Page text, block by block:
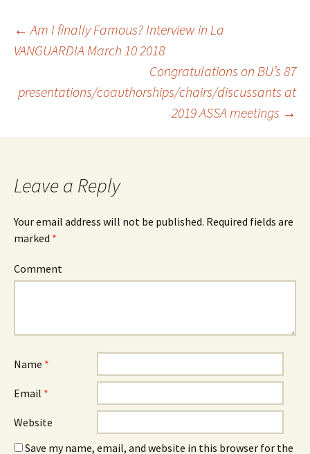
Post
navigation
← Am I finally Famous? Interview in La
VANGUARDIA March 10 2018
Congratulations on BU’s 87
presentations/coauthorships/chairs/discussants at
2019 ASSA meetings →
Leave a Reply
Your email address will not be published. Required fields are
marked *
Comment
Name *
Email *
Website
Save my name, email, and website in this browser for the